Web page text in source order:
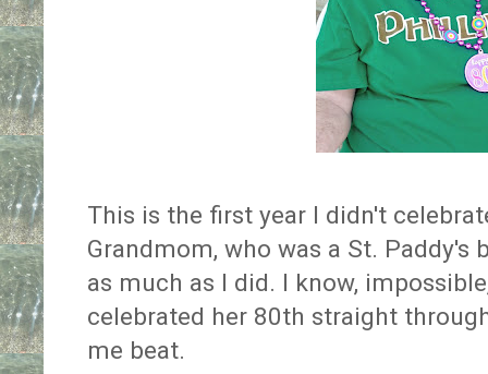
This is the first year I didn't
Grandmom, who was a St. Paddy's
as much as I did. I know,
celebrated her 80th straight
me beat.